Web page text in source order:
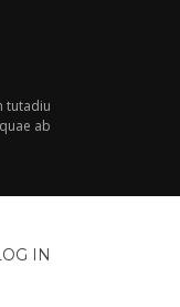
tutadiu
ab
IN